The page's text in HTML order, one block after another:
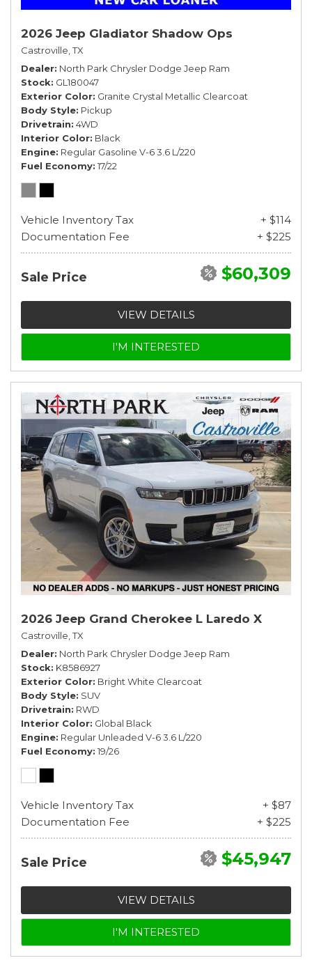
2026 Jeep Gladiator Shadow Ops
Castroville, TX
Dealer North Park Chrysler Dodge Jeep Ram
Stock GL180047
Exterior Color Granite Crystal Metallic Clearcoat
Body Style Pickup
Drivetrain 4WD
Interior Color Black
Engine Regular Gasoline V-6 3.6 L/220
Fuel Economy 17/22
Vehicle Inventory Tax
+ $114
Documentation Fee
+ $225
Sale Price $60,309
VIEW DETAILS
I'M INTERESTED
2026 Jeep Grand Cherokee L Laredo X
Castroville, TX
Dealer North Park Chrysler Dodge Jeep Ram
Stock K8586927
Exterior Color Bright White Clearcoat
Body Style SUV
Drivetrain RWD
Interior Color Global Black
Engine Regular Unleaded V-6 3.6 L/220
Fuel Economy 19/26
Vehicle Inventory Tax
+ $87
Documentation Fee
+ $225
Sale Price $45,947
VIEW DETAILS
I'M INTERESTED